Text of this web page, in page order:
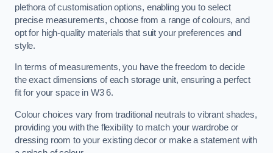
plethora of customisation options, enabling you to select
precise measurements, choose from a range of colours, and
opt for high-quality materials that suit your preferences and
style.
In terms of measurements, you have the freedom to decide
the exact dimensions of each storage unit, ensuring a perfect
fit for your space in W3 6.
Colour choices vary from traditional neutrals to vibrant shades,
providing you with the flexibility to match your wardrobe or
dressing room to your existing decor or make a statement with